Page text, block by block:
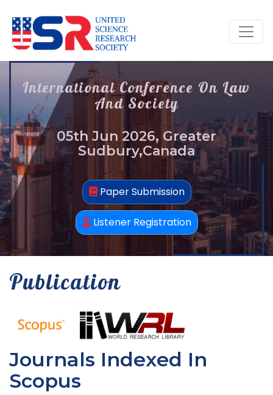
International Conference On Law
And Society
05th Jun 2026, Greater
Sudbury,Canada
Paper Submission
Listener Registration
Publication
Journals Indexed In
Scopus